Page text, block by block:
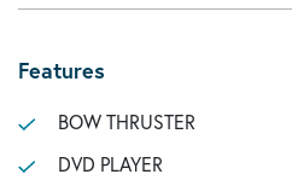
Features
BOW THRUSTER
DVD PLAYER